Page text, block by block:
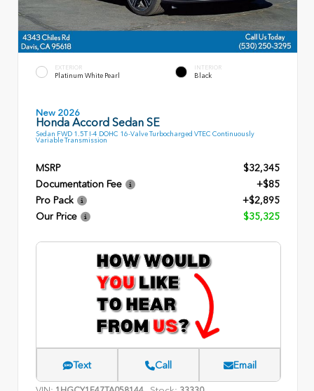
EXTERIOR
Platinum White Pearl
INTERIOR
Black
New 2026
Honda Accord Sedan SE
Sedan FWD 1.5T I-4 DOHC 16-Valve Turbocharged VTEC Continuously
Variable Transmission
MSRP
$32,345
Documentation Fee
+$85
Pro Pack
+$2,895
Our Price
$35,325
Text Call Email